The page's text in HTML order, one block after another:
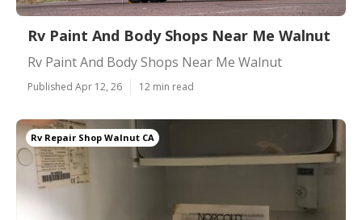
Rv Paint And Body Shops Near Me Walnut
Rv Paint And Body Shops Near Me Walnut
Published Apr 12, 26 12 min read
Rv Repair Shop Walnut CA